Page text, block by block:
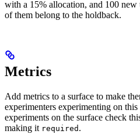
with a 15% allocation, and 100
of them belong to the holdback.
Metrics
Add metrics to a surface to make
experimenters experimenting on
experiments on the surface check
making it required .